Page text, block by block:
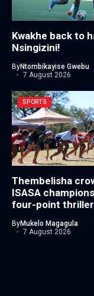
Kwakhe back to
Nsingizini!
ByNtombikayise Gwebu
7 August 2026
SPORTS
Thembelisha
ISASA
four-point thriller
ByMukelo Magagula
7 August 2026